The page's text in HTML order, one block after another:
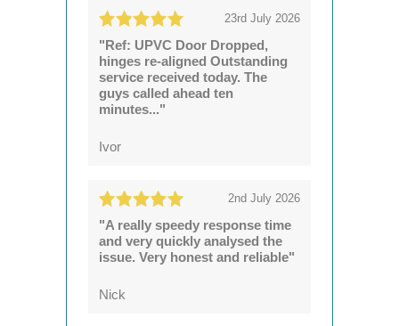
23rd July 2026
"Ref: UPVC Door Dropped,
hinges re-aligned Outstanding
service received today. The
guys called ahead ten
minutes..."
Ivor
2nd July 2026
"A really speedy response time
and very quickly analysed the
issue. Very honest and reliable"
Nick